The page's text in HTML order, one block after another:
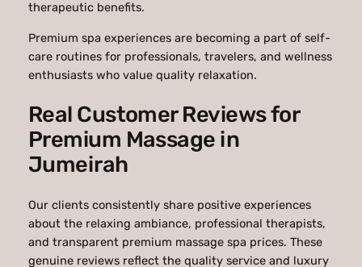
therapeutic benefits.
Premium spa experiences are becoming a part of self-
care routines for professionals, travelers, and wellness
enthusiasts who value quality relaxation.
Real Customer Reviews for
Premium Massage in
Jumeirah
Our clients consistently share positive experiences
about the relaxing ambiance, professional therapists,
and transparent premium massage spa prices. These
genuine reviews reflect the quality service and luxury